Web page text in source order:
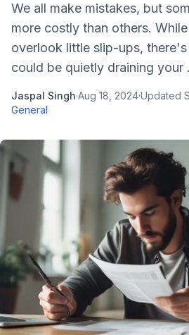
We all make mistakes, but
more costly than others.
overlook little slip-ups,
could be quietly draining your
Jaspal Singh·Aug 18, 2024·Updated
General